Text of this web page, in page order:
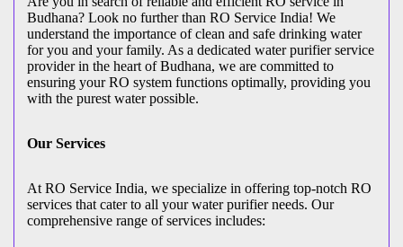
Budhana? Look no further than RO Service India! We
understand the importance of clean and safe drinking water
for you and your family. As a dedicated water purifier service
provider in the heart of Budhana, we are committed to
ensuring your RO system functions optimally, providing you
with the purest water possible.
Our Services
At RO Service India, we specialize in offering top-notch RO
services that cater to all your water purifier needs. Our
comprehensive range of services includes: